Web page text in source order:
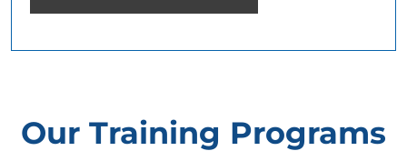
Our Training Programs